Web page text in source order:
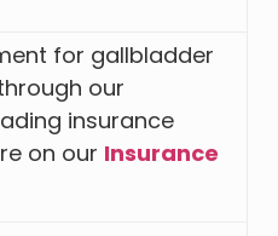
for gallbladder
our
insurance
on our Insurance